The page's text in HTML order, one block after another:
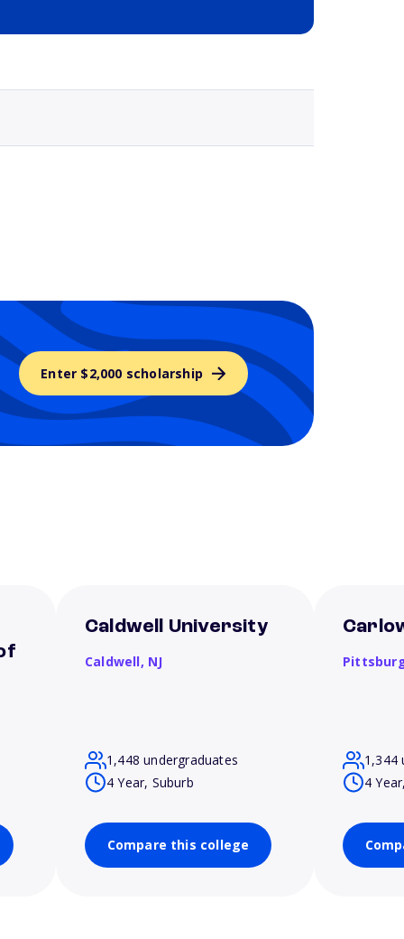
Enter $2,000 scholarship
Caldwell University
Caldwell, NJ
1,448 undergraduates
4 Year, Suburb
Compare this college
1,344
4